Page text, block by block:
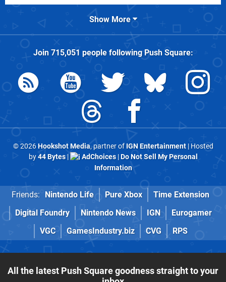
Show More
Join 715,051 people followingPush Square:
© 2026Hookshot Media, partner of IGN Entertainment| Hosted
by44 Bytes| AdChoices|Do Not Sell My Personal
Information
Friends: Nintendo Life Pure Xbox
Time Extension
Digital Foundry
Nintendo News IGN
Eurogamer
VGC
GamesIndustry.biz CVG RPS
All the latest Push Square goodness straight to your